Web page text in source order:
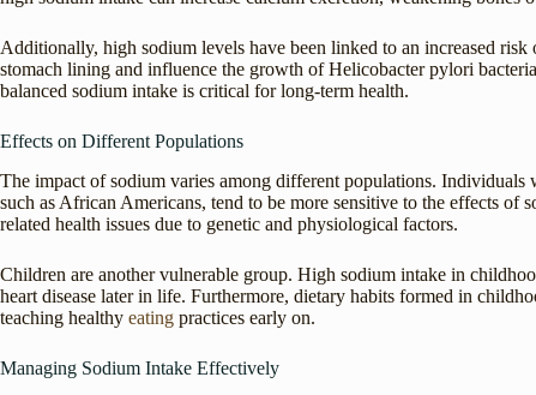
Additionally, high sodium levels have been linked to an increased risk
stomach lining and influence the growth of Helicobacter pylori
balanced sodium intake is critical for long-term health.
Effects on Different Populations
The impact of sodium varies among different populations. Individuals
such as African Americans, tend to be more sensitive to the effects of
related health issues due to genetic and physiological factors.
Children are another vulnerable group. High sodium intake in
heart disease later in life. Furthermore, dietary habits formed in
teaching healthy eating practices early on.
Managing Sodium Intake Effectively